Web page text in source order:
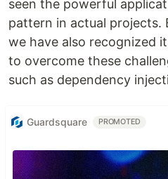
seen the powerful
pattern in actual projects.
we have also recognized
to overcome these
such as dependency
Guardsquare PROMOTED